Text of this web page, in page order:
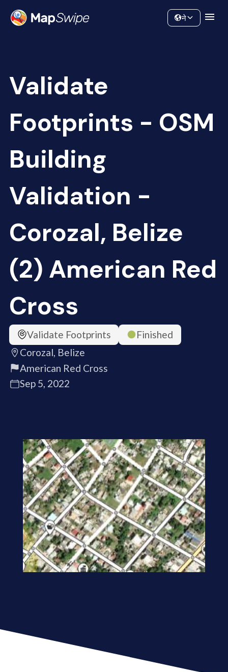
Community
ने
Validate
Footprints - OSM
Building
Validation -
Corozal, Belize
(2) American Red
Cross
Validate Footprints
Finished
Corozal, Belize
American Red Cross
Sep 5, 2022